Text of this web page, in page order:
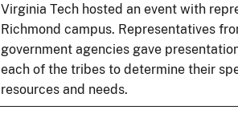
Virginia Tech hosted an event with
Richmond campus. Representatives
government agencies gave
each of the tribes to determine their
resources and needs.